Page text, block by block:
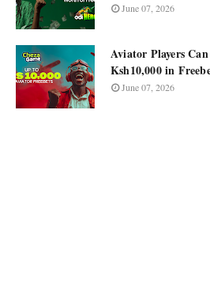
June 07, 2026
Aviator Players
Ksh10,000 in
June 07, 2026